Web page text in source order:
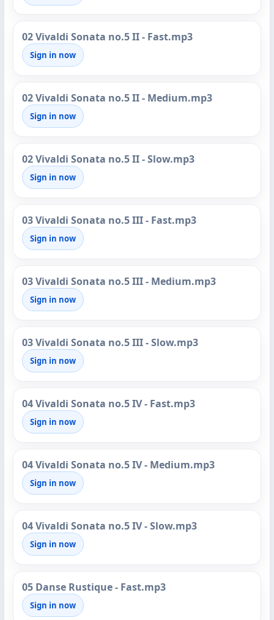
02 Vivaldi Sonata no.5 II - Fast.mp3
Sign in now
02 Vivaldi Sonata no.5 II - Medium.mp3
Sign in now
02 Vivaldi Sonata no.5 II - Slow.mp3
Sign in now
03 Vivaldi Sonata no.5 III - Fast.mp3
Sign in now
03 Vivaldi Sonata no.5 III - Medium.mp3
Sign in now
03 Vivaldi Sonata no.5 III - Slow.mp3
Sign in now
04 Vivaldi Sonata no.5 IV - Fast.mp3
Sign in now
04 Vivaldi Sonata no.5 IV - Medium.mp3
Sign in now
04 Vivaldi Sonata no.5 IV - Slow.mp3
Sign in now
05 Danse Rustique - Fast.mp3
Sign in now